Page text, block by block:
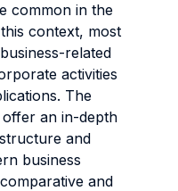
common in the
context, most
related
activities
The
an in-depth
and
business
and